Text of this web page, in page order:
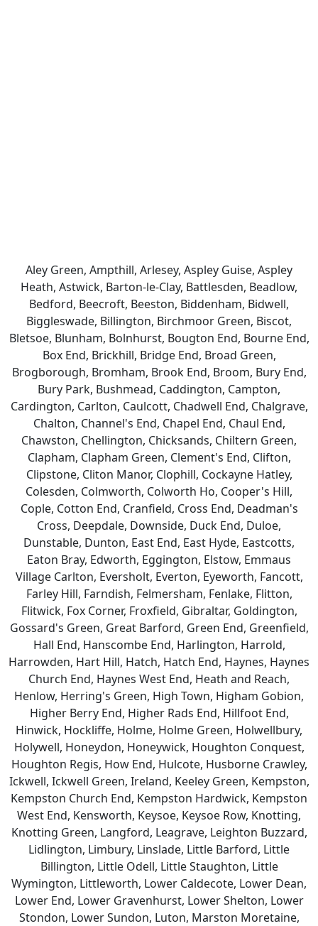
Aley Green, Ampthill, Arlesey, Aspley Guise, Aspley
Heath, Astwick, Barton-le-Clay, Battlesden, Beadlow,
Bedford, Beecroft, Beeston, Biddenham, Bidwell,
Biggleswade, Billington, Birchmoor Green, Biscot,
Bletsoe, Blunham, Bolnhurst, Bougton End, Bourne End,
Box End, Brickhill, Bridge End, Broad Green,
Brogborough, Bromham, Brook End, Broom, Bury End,
Bury Park, Bushmead, Caddington, Campton,
Cardington, Carlton, Caulcott, Chadwell End, Chalgrave,
Chalton, Channel's End, Chapel End, Chaul End,
Chawston, Chellington, Chicksands, Chiltern Green,
Clapham, Clapham Green, Clement's End, Clifton,
Clipstone, Cliton Manor, Clophill, Cockayne Hatley,
Colesden, Colmworth, Colworth Ho, Cooper's Hill,
Cople, Cotton End, Cranfield, Cross End, Deadman's
Cross, Deepdale, Downside, Duck End, Duloe,
Dunstable, Dunton, East End, East Hyde, Eastcotts,
Eaton Bray, Edworth, Eggington, Elstow, Emmaus
Village Carlton, Eversholt, Everton, Eyeworth, Fancott,
Farley Hill, Farndish, Felmersham, Fenlake, Flitton,
Flitwick, Fox Corner, Froxfield, Gibraltar, Goldington,
Gossard's Green, Great Barford, Green End, Greenfield,
Hall End, Hanscombe End, Harlington, Harrold,
Harrowden, Hart Hill, Hatch, Hatch End, Haynes, Haynes
Church End, Haynes West End, Heath and Reach,
Henlow, Herring's Green, High Town, Higham Gobion,
Higher Berry End, Higher Rads End, Hillfoot End,
Hinwick, Hockliffe, Holme, Holme Green, Holwellbury,
Holywell, Honeydon, Honeywick, Houghton Conquest,
Houghton Regis, How End, Hulcote, Husborne Crawley,
Ickwell, Ickwell Green, Ireland, Keeley Green, Kempston,
Kempston Church End, Kempston Hardwick, Kempston
West End, Kensworth, Keysoe, Keysoe Row, Knotting,
Knotting Green, Langford, Leagrave, Leighton Buzzard,
Lidlington, Limbury, Linslade, Little Barford, Little
Billington, Little Odell, Little Staughton, Little
Wymington, Littleworth, Lower Caldecote, Lower Dean,
Lower End, Lower Gravenhurst, Lower Shelton, Lower
Stondon, Lower Sundon, Luton, Marston Moretaine,